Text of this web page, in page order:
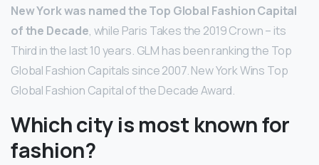
New York was named the Top Global Fashion Capital
of the Decade, while Paris Takes the 2019 Crown – its
Third in the last 10 years. GLM has been ranking the Top
Global Fashion Capitals since 2007. New York Wins Top
Global Fashion Capital of the Decade Award.
Which city is most known for
fashion?